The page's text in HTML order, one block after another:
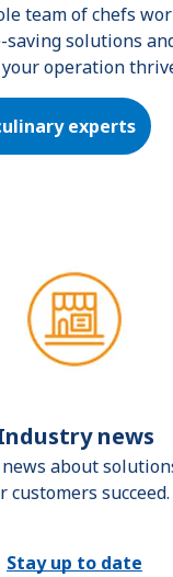
team of chefs
solutions
operation
experts
news
about
customers succeed.
Stay up to date